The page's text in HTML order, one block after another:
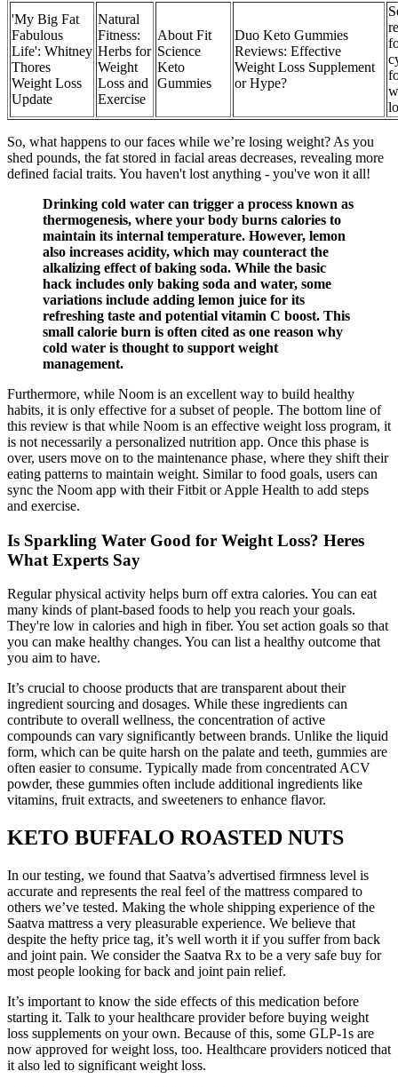
'My Big Fat
Fabulous
Life': Whitney
Thores
Weight Loss
Update
Natural
Fitness:
Herbs for
Weight
Loss and
Exercise
About Fit
Science
Keto
Gummies
Duo Keto Gummies
Reviews: Effective
Weight Loss Supplement
or Hype?
So, what happens to our faces while we’re losing weight? As you
shed pounds, the fat stored in facial areas decreases, revealing more
defined facial traits. You haven't lost anything - you've won it all!
Drinking cold water can trigger a process known as
thermogenesis, where your body burns calories to
maintain its internal temperature. However, lemon
also increases acidity, which may counteract the
alkalizing effect of baking soda. While the basic
hack includes only baking soda and water, some
variations include adding lemon juice for its
refreshing taste and potential vitamin C boost. This
small calorie burn is often cited as one reason why
cold water is thought to support weight
management.
Furthermore, while Noom is an excellent way to build healthy
habits, it is only effective for a subset of people. The bottom line of
this review is that while Noom is an effective weight loss program, it
is not necessarily a personalized nutrition app. Once this phase is
over, users move on to the maintenance phase, where they shift their
eating patterns to maintain weight. Similar to food goals, users can
sync the Noom app with their Fitbit or Apple Health to add steps
and exercise.
Is Sparkling Water Good for Weight Loss? Heres
What Experts Say
Regular physical activity helps burn off extra calories. You can eat
many kinds of plant-based foods to help you reach your goals.
They're low in calories and high in fiber. You set action goals so that
you can make healthy changes. You can list a healthy outcome that
you aim to have.
It’s crucial to choose products that are transparent about their
ingredient sourcing and dosages. While these ingredients can
contribute to overall wellness, the concentration of active
compounds can vary significantly between brands. Unlike the liquid
form, which can be quite harsh on the palate and teeth, gummies are
often easier to consume. Typically made from concentrated ACV
powder, these gummies often include additional ingredients like
vitamins, fruit extracts, and sweeteners to enhance flavor.
KETO BUFFALO ROASTED NUTS
In our testing, we found that Saatva’s advertised firmness level is
accurate and represents the real feel of the mattress compared to
others we’ve tested. Making the whole shipping experience of the
Saatva mattress a very pleasurable experience. We believe that
despite the hefty price tag, it’s well worth it if you suffer from back
and joint pain. We consider the Saatva Rx to be a very safe buy for
most people looking for back and joint pain relief.
It’s important to know the side effects of this medication before
starting it. Talk to your healthcare provider before buying weight
loss supplements on your own. Because of this, some GLP-1s are
now approved for weight loss, too. Healthcare providers noticed that
it also led to significant weight loss.